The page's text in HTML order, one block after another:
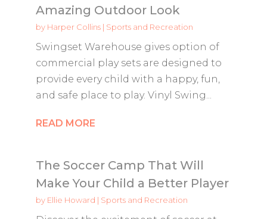
Amazing Outdoor Look
by Harper Collins| Sports and Recreation
Swingset Warehouse gives option of
commercial play sets are designed to
provide every child with a happy, fun,
and safe place to play. Vinyl Swing...
READ MORE
The Soccer Camp That Will
Make Your Child a Better Player
by Ellie Howard | Sports and Recreation